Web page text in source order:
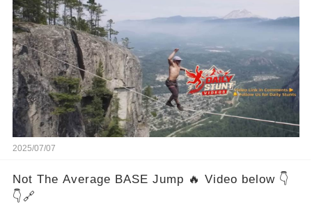
2025/07/07
Not The Average BASE Jump 🔥 Video below 👇
👇🔗